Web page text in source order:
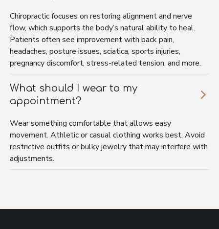
Chiropractic focuses on restoring alignment and nerve
flow, which supports the body’s natural ability to heal.
Patients often see improvement with back pain,
headaches, posture issues, sciatica, sports injuries,
pregnancy discomfort, stress-related tension, and more.
What should I wear to my
appointment?
Wear something comfortable that allows easy
movement. Athletic or casual clothing works best. Avoid
restrictive outfits or bulky jewelry that may interfere with
adjustments.